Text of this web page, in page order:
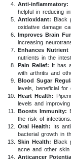
Anti-inflammatory:
helpful in reducing
Antioxidant: Black
oxidative damage
Improves Brain
increasing
Enhances Nutrient
nutrients in the
Pain Relief: It has
with arthritis and
Blood Sugar
levels, beneficial for
Heart Health:
levels and improving
Boosts Immunity:
the risk of infections.
Oral Health: Its
bacterial growth in
Skin Health: Black
acne and other skin
Anticancer